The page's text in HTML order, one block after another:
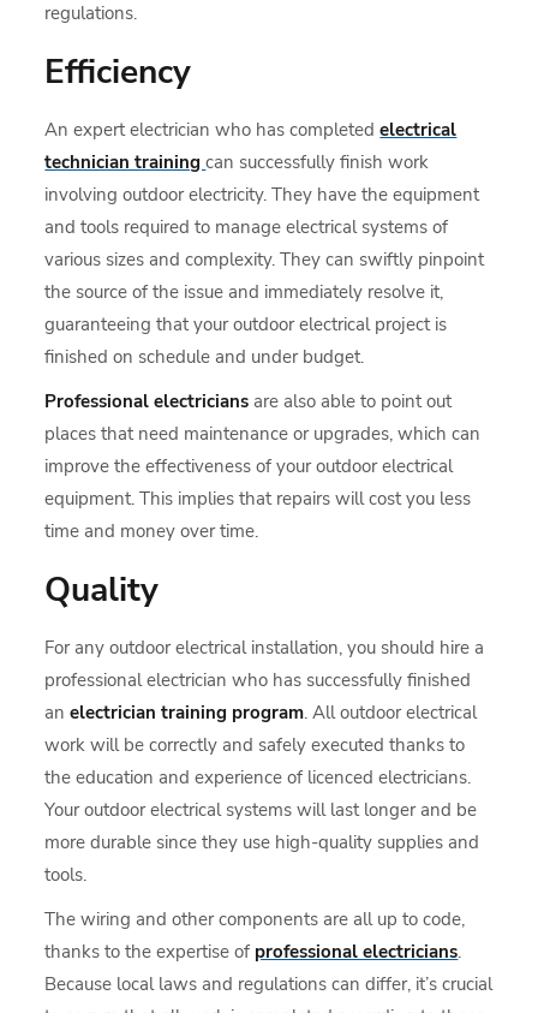
regulations.
Efficiency
An expert electrician who has completedelectrical
technician trainingcan successfully finish work
involving outdoor electricity. They have the equipment
and tools required to manage electrical systems of
various sizes and complexity. They can swiftly pinpoint
the source of the issue and immediately resolve it,
guaranteeing that your outdoor electrical project is
finished on schedule and under budget.
Professional electricians are also able to point out
places that need maintenance or upgrades, which can
improve the effectiveness of your outdoor electrical
equipment. This implies that repairs will cost you less
time and money over time.
Quality
For any outdoor electrical installation, you should hire a
professional electrician who has successfully finished
anelectrician training program. All outdoor electrical
work will be correctly and safely executed thanks to
the education and experience of licenced electricians.
Your outdoor electrical systems will last longer and be
more durable since they use high-quality supplies and
tools.
The wiring and other components are all up to code,
thanks to the expertise of professional electricians.
Because local laws and regulations can differ, it’s crucial